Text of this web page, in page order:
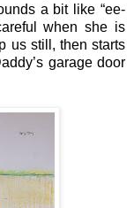
a bit like “ee-
when she is
us still, then starts
garage door